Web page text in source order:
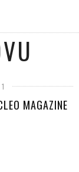
MAGAZINE